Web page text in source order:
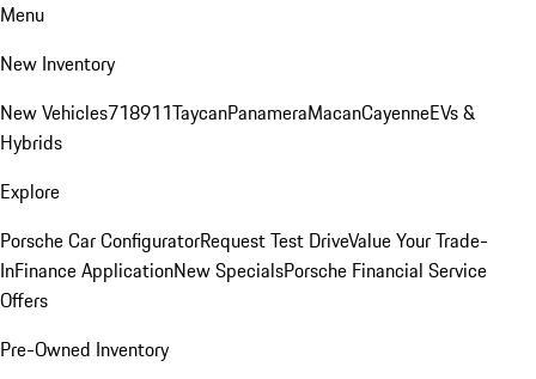
Menu
New Inventory
New Vehicles718911TaycanPanameraMacanCayenneEVs &
Hybrids
Explore
Porsche Car ConfiguratorRequest Test DriveValue Your Trade-
InFinance ApplicationNew SpecialsPorsche Financial Service
Offers
Pre-Owned Inventory